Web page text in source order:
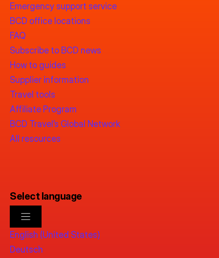
Emergency support service
BCD office locations
FAQ
Subscribe to BCD news
How to guides
Supplier information
Travel tools
Affiliate Program
BCD Travel’s Global Network
All resources
Select language
English (United States)
Deutsch